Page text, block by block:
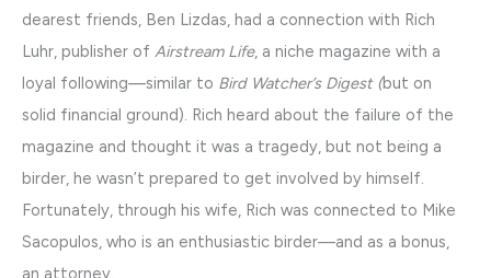
dearest friends, Ben Lizdas, had a connection with Rich
Luhr, publisher of Airstream Life, a niche magazine with a
loyal following—similar to Bird Watcher’s Digest (but on
solid financial ground). Rich heard about the failure of the
magazine and thought it was a tragedy, but not being a
birder, he wasn’t prepared to get involved by himself.
Fortunately, through his wife, Rich was connected to Mike
Sacopulos, who is an enthusiastic birder—and as a bonus,
an attorney.